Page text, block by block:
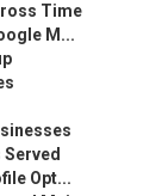
Time
M...
Opt...